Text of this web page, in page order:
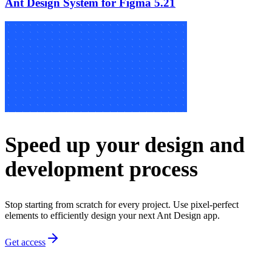
Ant Design System for Figma 5.21
Speed up your design and
development process
Stop starting from scratch for every project. Use pixel-perfect
elements to efficiently design your next Ant Design app.
Get access